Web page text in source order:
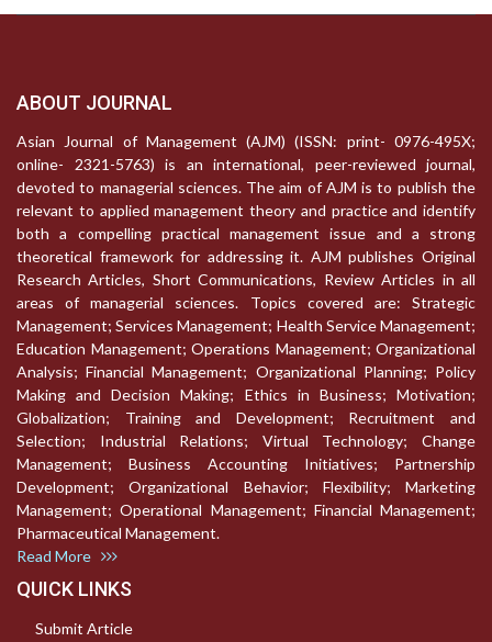
ABOUT JOURNAL
Asian Journal of Management (AJM) (ISSN: print- 0976-495X;
online- 2321-5763) is an international, peer-reviewed journal,
devoted to managerial sciences. The aim of AJM is to publish the
relevant to applied management theory and practice and identify
both a compelling practical management issue and a strong
theoretical framework for addressing it. AJM publishes Original
Research Articles, Short Communications, Review Articles in all
areas of managerial sciences. Topics covered are: Strategic
Management; Services Management; Health Service Management;
Education Management; Operations Management; Organizational
Analysis; Financial Management; Organizational Planning; Policy
Making and Decision Making; Ethics in Business; Motivation;
Globalization; Training and Development; Recruitment and
Selection; Industrial Relations; Virtual Technology; Change
Management; Business Accounting Initiatives; Partnership
Development; Organizational Behavior; Flexibility; Marketing
Management; Operational Management; Financial Management;
Pharmaceutical Management.
Read More
QUICK LINKS
Submit Article